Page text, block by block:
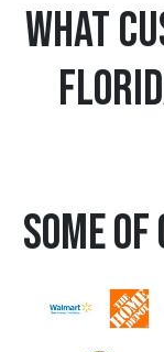
What
Some